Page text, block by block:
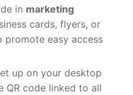
in marketing
cards, flyers, or
easy access
up on your desktop
QR code linked to all